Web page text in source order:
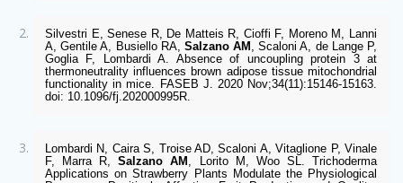
Silvestri E, Senese R, De Matteis R, Cioffi F, Moreno M, Lanni
A, Gentile A, Busiello RA, Salzano AM , Scaloni A, de Lange P,
Goglia F, Lombardi A. Absence of uncoupling protein 3 at
thermoneutrality influences brown adipose tissue mitochondrial
functionality in mice. FASEB J. 2020 Nov;34(11):15146-15163.
doi: 10.1096/fj.202000995R.
Lombardi N, Caira S, Troise AD, Scaloni A, Vitaglione P, Vinale
F, Marra R, Salzano AM , Lorito M, Woo SL. Trichoderma
Applications on Strawberry Plants Modulate the Physiological